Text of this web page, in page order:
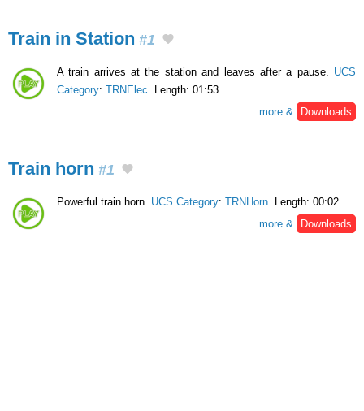
Train in Station #1
A train arrives at the station and leaves after a pause. UCS
Category: TRNElec . Length: 01:53.
more &
Downloads
Train horn #1
Powerful train horn. UCS Category: TRNHorn . Length: 00:02.
more &
Downloads